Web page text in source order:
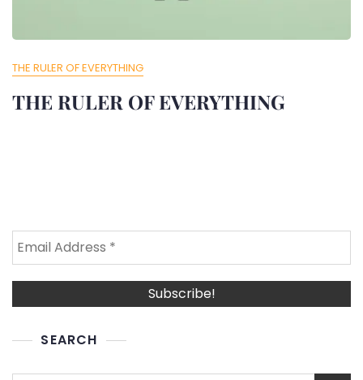
THE RULER OF EVERYTHING
THE RULER OF EVERYTHING
SEARCH